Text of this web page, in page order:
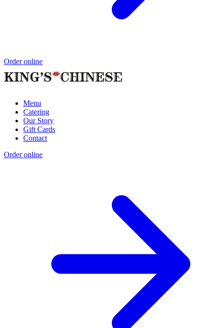
Order online
Menu
Catering
Our Story
Gift Cards
Contact
Order online